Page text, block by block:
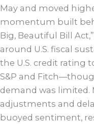
May and moved
momentum built
Big, Beautiful Bill
around U.S. fiscal
the U.S. credit rating
S&P and
demand was limited.
adjustments and
buoyed sentiment,